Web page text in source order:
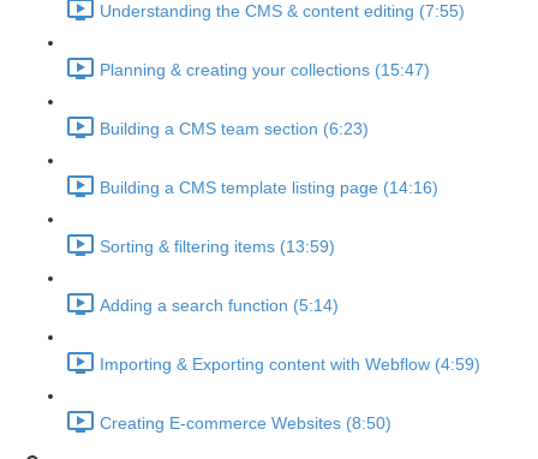
Understanding the CMS & content editing (7:55)
Planning & creating your collections (15:47)
Building a CMS team section (6:23)
Building a CMS template listing page (14:16)
Sorting & filtering items (13:59)
Adding a search function (5:14)
Importing & Exporting content with Webflow (4:59)
Creating E-commerce Websites (8:50)